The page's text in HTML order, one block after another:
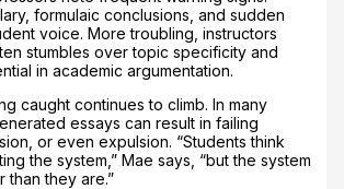
formulaic conclusions, and sudden
voice. More troubling, instructors
stumbles over topic specificity and
in academic argumentation.
caught continues to climb. In many
essays can result in failing
or even expulsion. “Students think
the system,” Mae says, “but the system
than they are.”